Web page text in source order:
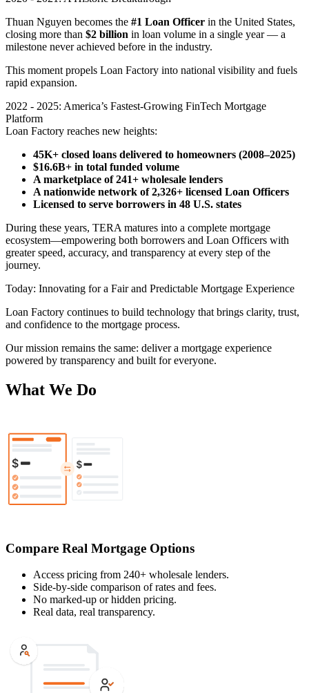
Thuan Nguyen becomes the #1 Loan Officer in the United States,
closing more than $2 billion in loan volume in a single year — a
milestone never achieved before in the industry.
This moment propels Loan Factory into national visibility and fuels
rapid expansion.
2022 - 2025: America’s Fastest-Growing FinTech Mortgage
Platform
Loan Factory reaches new heights:
45K+ closed loans delivered to homeowners (2008–2025)
$16.6B+ in total funded volume
A marketplace of 241+ wholesale lenders
A nationwide network of 2,326+ licensed Loan Officers
Licensed to serve borrowers in 48 U.S. states
During these years, TERA matures into a complete mortgage
ecosystem—empowering both borrowers and Loan Officers with
greater speed, accuracy, and transparency at every step of the
journey.
Today: Innovating for a Fair and Predictable Mortgage Experience
Loan Factory continues to build technology that brings clarity, trust,
and confidence to the mortgage process.
Our mission remains the same: deliver a mortgage experience
powered by transparency and built for everyone.
What We Do
Compare Real Mortgage Options
Access pricing from 240+ wholesale lenders.
Side-by-side comparison of rates and fees.
No marked-up or hidden pricing.
Real data, real transparency.